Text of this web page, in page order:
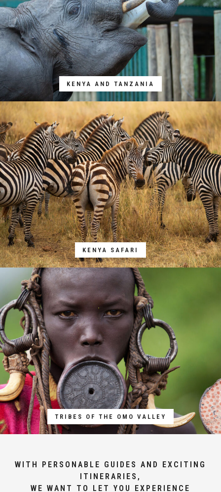
KENYA AND TANZANIA
KENYA SAFARI
TRIBES OF THE OMO VALLEY
WITH PERSONABLE GUIDES AND EXCITING
ITINERARIES,
WE WANT TO LET YOU EXPERIENCE